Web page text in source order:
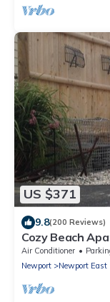
US $371
9.8(200 Reviews)
Cozy Beach
parking spot .
Air Conditioner
Newport
Newport East